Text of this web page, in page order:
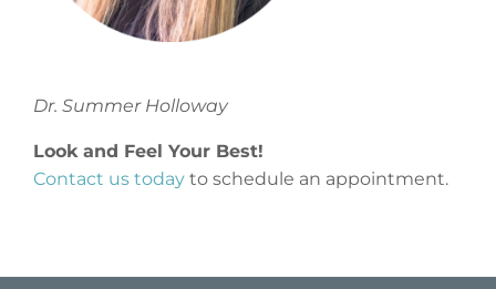
Dr. Summer Holloway
Look and Feel Your Best!
Contact us today to schedule an appointment.